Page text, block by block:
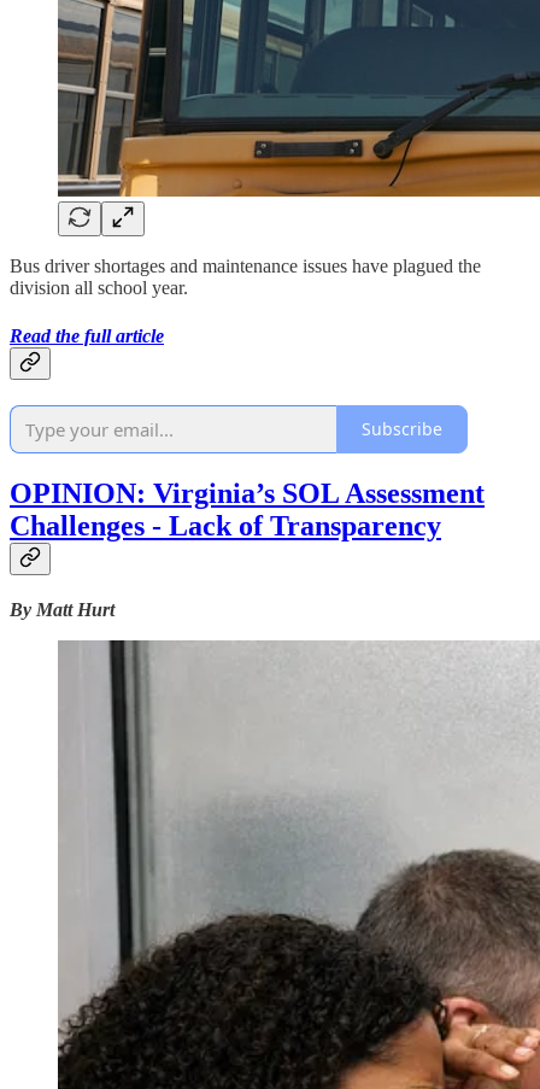
Bus driver shortages and maintenance issues have plagued the
division all school year.
Read the full article
Subscribe
OPINION: Virginia’s SOL Assessment
Challenges - Lack of Transparency
By Matt Hurt